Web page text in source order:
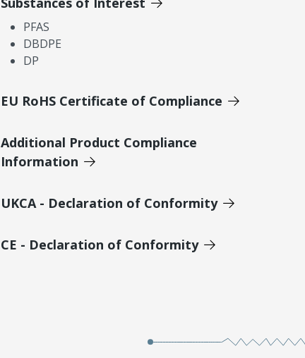
PFAS
DBDPE
DP
EU RoHS Certificate of Compliance
Additional Product Compliance
Information
UKCA - Declaration of Conformity
CE - Declaration of Conformity